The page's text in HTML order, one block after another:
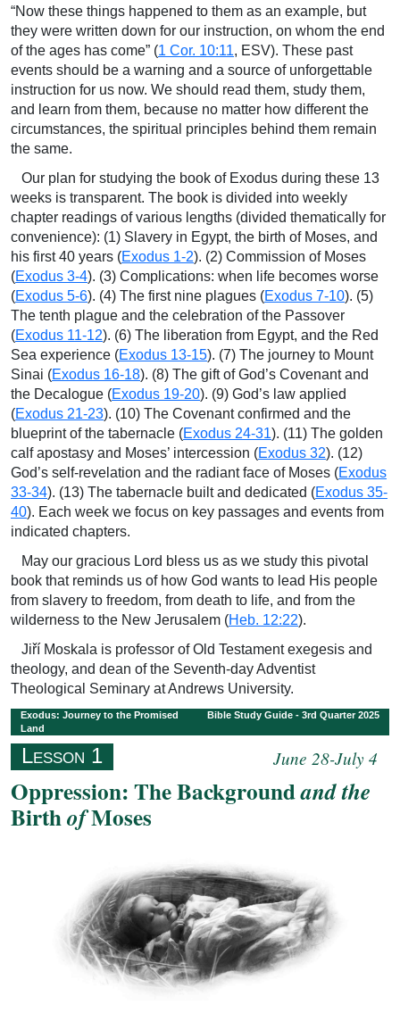
“Now these things happened to them as an example, but
they were written down for our instruction, on whom the end
of the ages has come” (1 Cor. 10:11, ESV). These past
events should be a warning and a source of unforgettable
instruction for us now. We should read them, study them,
and learn from them, because no matter how different the
circumstances, the spiritual principles behind them remain
the same.
Our plan for studying the book of Exodus during these 13
weeks is transparent. The book is divided into weekly
chapter readings of various lengths (divided thematically for
convenience): (1) Slavery in Egypt, the birth of Moses, and
his first 40 years (Exodus 1-2). (2) Commission of Moses
(Exodus 3-4). (3) Complications: when life becomes worse
(Exodus 5-6). (4) The first nine plagues (Exodus 7-10). (5)
The tenth plague and the celebration of the Passover
(Exodus 11-12). (6) The liberation from Egypt, and the Red
Sea experience (Exodus 13-15). (7) The journey to Mount
Sinai (Exodus 16-18). (8) The gift of God’s Covenant and
the Decalogue (Exodus 19-20). (9) God’s law applied
(Exodus 21-23). (10) The Covenant confirmed and the
blueprint of the tabernacle (Exodus 24-31). (11) The golden
calf apostasy and Moses’ intercession (Exodus 32). (12)
God’s self-revelation and the radiant face of Moses (Exodus
33-34). (13) The tabernacle built and dedicated (Exodus 35-
40). Each week we focus on key passages and events from
indicated chapters.
May our gracious Lord bless us as we study this pivotal
book that reminds us of how God wants to lead His people
from slavery to freedom, from death to life, and from the
wilderness to the New Jerusalem (Heb. 12:22).
Jiří Moskala is professor of Old Testament exegesis and
theology, and dean of the Seventh-day Adventist
Theological Seminary at Andrews University.
Exodus: Journey to the Promised
Land
Bible Study Guide - 3rd Quarter 2025
Lesson 1 June 28-July 4
Oppression: The Backgroundand the
BirthofMoses